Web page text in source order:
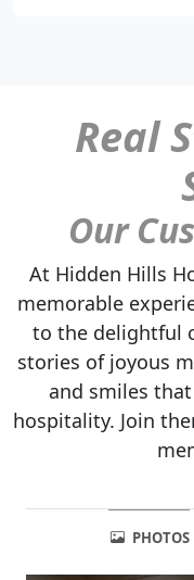
Real
Our
At Hidden Hills
memorable
to the delightful
stories of joyous
and smiles
hospitality. Join
PHOTOS